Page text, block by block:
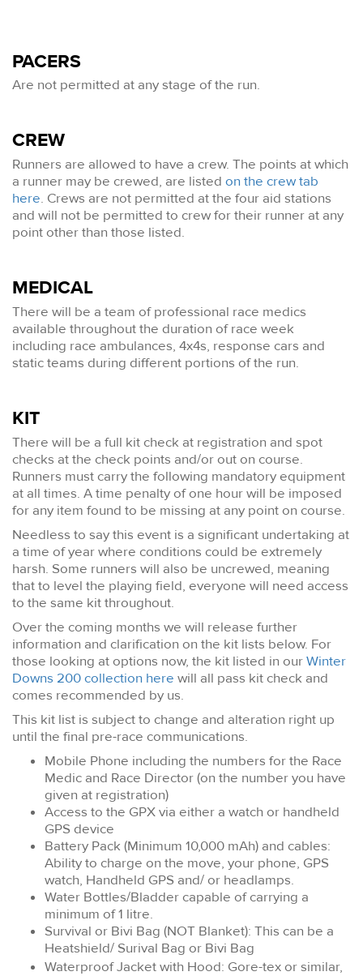
PACERS
Are not permitted at any stage of the run.
CREW
Runners are allowed to have a crew. The points at which
a runner may be crewed, are listed on the crew tab
here. Crews are not permitted at the four aid stations
and will not be permitted to crew for their runner at any
point other than those listed.
MEDICAL
There will be a team of professional race medics
available throughout the duration of race week
including race ambulances, 4x4s, response cars and
static teams during different portions of the run.
KIT
There will be a full kit check at registration and spot
checks at the check points and/or out on course.
Runners must carry the following mandatory equipment
at all times. A time penalty of one hour will be imposed
for any item found to be missing at any point on course.
Needless to say this event is a significant undertaking at
a time of year where conditions could be extremely
harsh. Some runners will also be uncrewed, meaning
that to level the playing field, everyone will need access
to the same kit throughout.
Over the coming months we will release further
information and clarification on the kit lists below. For
those looking at options now, the kit listed in ourWinter
Downs 200 collection here will all pass kit check and
comes recommended by us.
This kit list is subject to change and alteration right up
until the final pre-race communications.
Mobile Phone including the numbers for the Race
Medic and Race Director (on the number you have
given at registration)
Access to the GPX via either a watch or handheld
GPS device
Battery Pack (Minimum 10,000 mAh) and cables:
Ability to charge on the move, your phone, GPS
watch, Handheld GPS and/ or headlamps.
Water Bottles/Bladder capable of carrying a
minimum of 1 litre.
Survival or Bivi Bag (NOT Blanket): This can be a
Heatshield/ Surival Bag or Bivi Bag
Waterproof Jacket with Hood: Gore-tex or similar,